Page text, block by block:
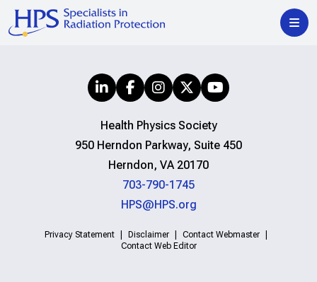
Health Physics Society
950 Herndon Parkway, Suite 450
Herndon, VA 20170
703-790-1745
HPS@HPS.org
Privacy Statement Disclaimer
Contact Webmaster
Contact Web Editor